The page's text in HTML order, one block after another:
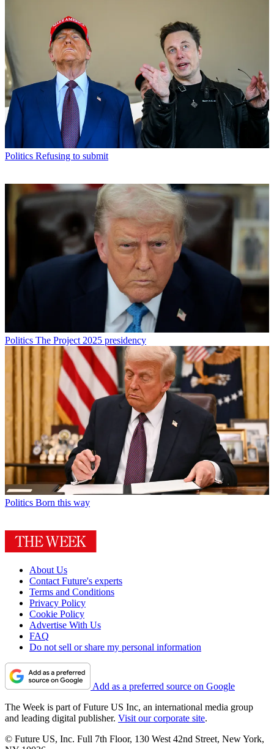
Politics Refusing to submit
Politics The Project 2025 presidency
Politics Born this way
About Us
Contact Future's experts
Terms and Conditions
Privacy Policy
Cookie Policy
Advertise With Us
FAQ
Do not sell or share my personal information
Add as a preferred source on Google
The Week is part of Future US Inc, an international media group
and leading digital publisher. Visit our corporate site.
© Future US, Inc. Full 7th Floor, 130 West 42nd Street, New York,